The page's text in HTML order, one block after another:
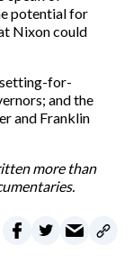
potential for
Nixon could
for-
and the
and Franklin
more than